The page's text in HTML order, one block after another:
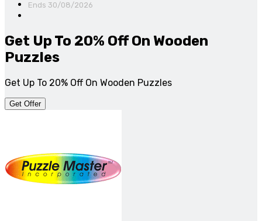
Ends 30/08/2026
Get Up To 20% Off On Wooden
Puzzles
Get Up To 20% Off On Wooden Puzzles
Get Offer